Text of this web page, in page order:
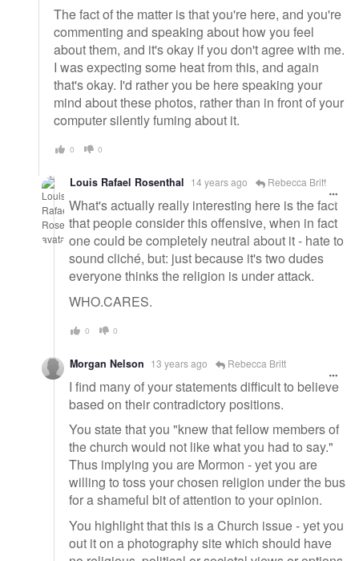
The fact of the matter is that you're here, and you're
commenting and speaking about how you feel
about them, and it's okay if you don't agree with me.
I was expecting some heat from this, and again
that's okay. I'd rather you be here speaking your
mind about these photos, rather than in front of your
computer silently fuming about it.
0 0
Louis Rafael Rosenthal 14 years ago Rebecca Britt
What's actually really interesting here is the fact
that people consider this offensive, when in fact
one could be completely neutral about it - hate to
sound cliché, but: just because it's two dudes
everyone thinks the religion is under attack.
WHO.CARES.
0 0
Morgan Nelson 13 years ago Rebecca Britt
I find many of your statements difficult to believe
based on their contradictory positions.
You state that you "knew that fellow members of
the church would not like what you had to say."
Thus implying you are Mormon - yet you are
willing to toss your chosen religion under the bus
for a shameful bit of attention to your opinion.
You highlight that this is a Church issue - yet you
out it on a photography site which should have